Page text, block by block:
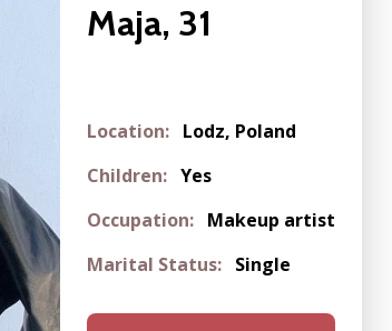
Maja, 31
Location: Lodz, Poland
Children: Yes
Occupation: Makeup artist
Marital Status: Single